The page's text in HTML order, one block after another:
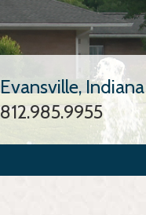
Evansville, Indiana
812.985.9955